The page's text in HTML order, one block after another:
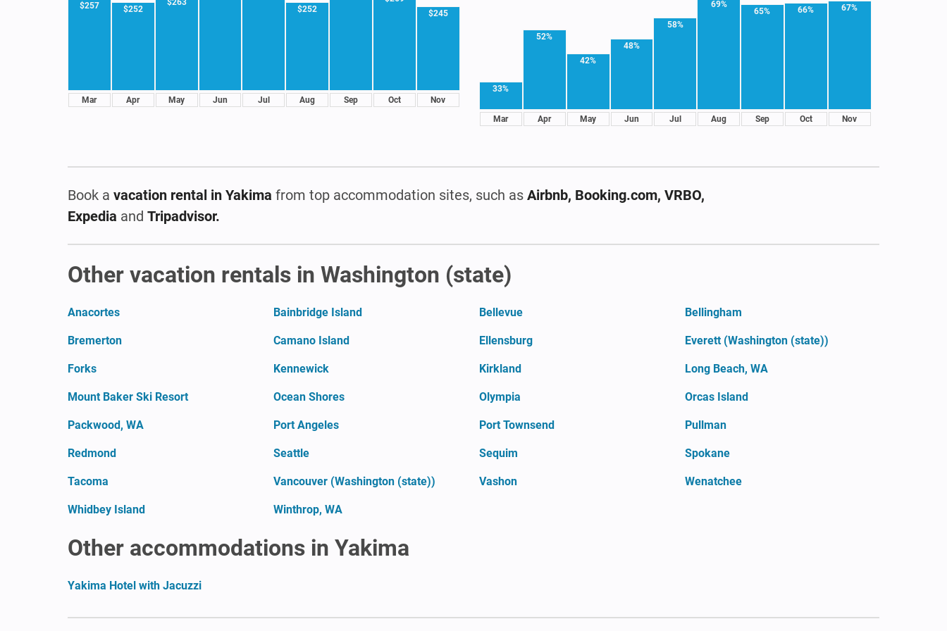
$257
Mar
$252
Apr
$263
May Jun Jul
$252
Aug Sep Oct
$245
Nov
33%
Mar
52%
Apr
42%
May
48%
Jun
58%
Jul
69%
Aug
65%
Sep
66%
Oct
67%
Nov
Book a vacation rental in Yakima from top accommodation sites, such as Airbnb, Booking.com, VRBO,
Expedia and Tripadvisor.
Other vacation rentals in Washington (state)
Anacortes Bainbridge Island Bellevue Bellingham
Bremerton Camano Island Ellensburg Everett (Washington (state))
Forks Kennewick Kirkland Long Beach, WA
Mount Baker Ski Resort Ocean Shores Olympia Orcas Island
Packwood, WA Port Angeles Port Townsend Pullman
Redmond Seattle Sequim Spokane
Tacoma Vancouver (Washington (state)) Vashon Wenatchee
Whidbey Island Winthrop, WA
Other accommodations in Yakima
Yakima Hotel with Jacuzzi